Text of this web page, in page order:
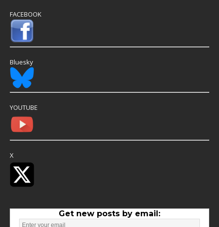
FACEBOOK
Bluesky
YOUTUBE
X
Get new posts by email: